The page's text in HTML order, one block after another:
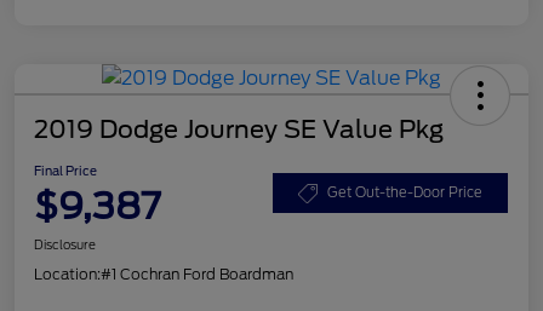
2019 Dodge Journey SE Value Pkg
Final Price
$9,387 Get Out-the-Door Price
Disclosure
Location:#1 Cochran Ford Boardman